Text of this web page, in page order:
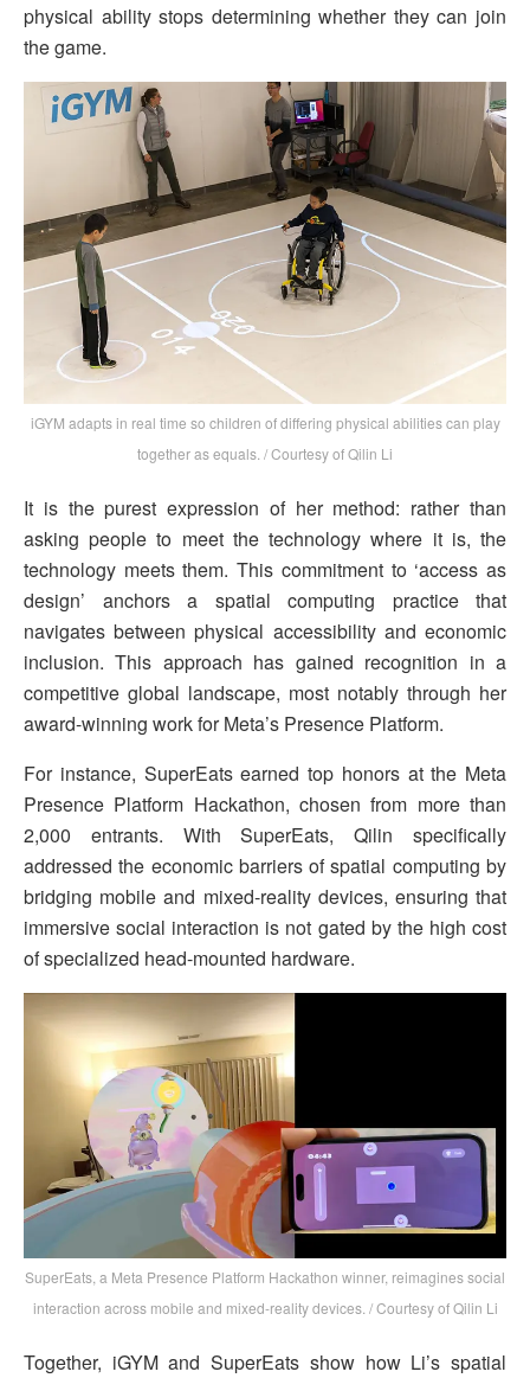
physical ability stops determining whether they can join
the game.
iGYM adapts in real time so children of differing physical abilities can play
together as equals. / Courtesy of Qilin Li
It is the purest expression of her method: rather than
asking people to meet the technology where it is, the
technology meets them. This commitment to ‘access as
design’ anchors a spatial computing practice that
navigates between physical accessibility and economic
inclusion. This approach has gained recognition in a
competitive global landscape, most notably through her
award-winning work for Meta’s Presence Platform.
For instance, SuperEats earned top honors at the Meta
Presence Platform Hackathon, chosen from more than
2,000 entrants. With SuperEats, Qilin specifically
addressed the economic barriers of spatial computing by
bridging mobile and mixed-reality devices, ensuring that
immersive social interaction is not gated by the high cost
of specialized head-mounted hardware.
SuperEats, a Meta Presence Platform Hackathon winner, reimagines social
interaction across mobile and mixed-reality devices. / Courtesy of Qilin Li
Together, iGYM and SuperEats show how Li’s spatial